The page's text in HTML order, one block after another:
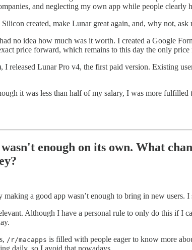
and neglecting my own app while people clearly
created, make Lunar great again, and, why not,
no idea how much was it worth. I created a Google
price forward, which remains to this day the only price
Lunar Pro v4, the first paid version. Existing
it was less than half of my salary, I was more
enough on its own. What
a good app wasn’t enough to bring in new users.
Although I have a personal rule to only do this if I
/r/macapps is filled with people eager to know more
daily, so I avoid that nowadays.